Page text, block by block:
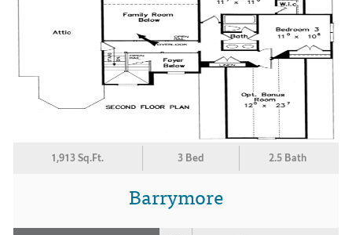
1,913 Sq.Ft. 3 Bed 2.5 Bath
Barrymore